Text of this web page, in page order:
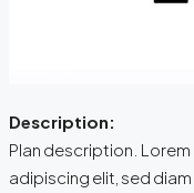
Description:
Plan description.
adipiscing elit, sed